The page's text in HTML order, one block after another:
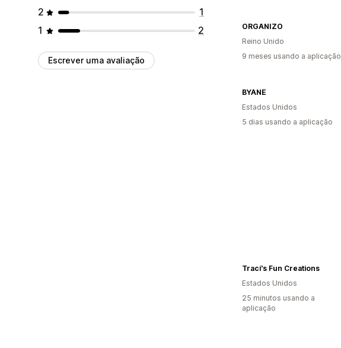
2
1
1
2
Escrever uma avaliação
ORGANIZO
Reino Unido
9 meses usando a aplicação
BYANE
Estados Unidos
5 dias usando a aplicação
Traci's Fun Creations
Estados Unidos
25 minutos usando a
aplicação